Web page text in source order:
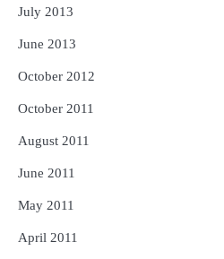
July 2013
June 2013
October 2012
October 2011
August 2011
June 2011
May 2011
April 2011